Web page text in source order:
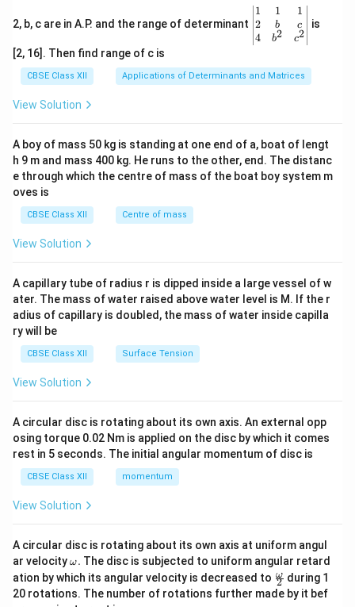
2, b, c are in A.P. and the range of determinant
\be
gin
{v
ma
x}1
&1
b&
c\\
4&
b^
tri
x}
1
2
4
1
b
b2
1
c
c2
is
[2, 16]. Then find range of c is
CBSE Class XII Applications of Determinants and Matrices
View Solution
A boy of mass 50 kg is standing at one end of a, boat of lengt
h 9 m and mass 400 kg. He runs to the other, end. The distanc
e through which the centre of mass of the boat boy system m
oves is
CBSE Class XII Centre of mass
View Solution
A capillary tube of radius r is dipped inside a large vessel of w
ater. The mass of water raised above water level is M. If the r
adius of capillary is doubled, the mass of water inside capilla
ry will be
CBSE Class XII Surface Tension
View Solution
A circular disc is rotating about its own axis. An external opp
osing torque 0.02 Nm is applied on the disc by which it comes
rest in 5 seconds. The initial angular momentum of disc is
CBSE Class XII momentum
View Solution
A circular disc is rotating about its own axis at uniform angul
ar velocity\o
m
eg
a.
ω. The disc is subjected to uniform angular retard
ation by which its angular velocity is decreased to \fr
ac
{\o
2
ω during 1
20 rotations. The number of rotations further made by it bef